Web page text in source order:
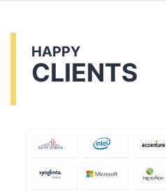
HAPPY
CLIENTS